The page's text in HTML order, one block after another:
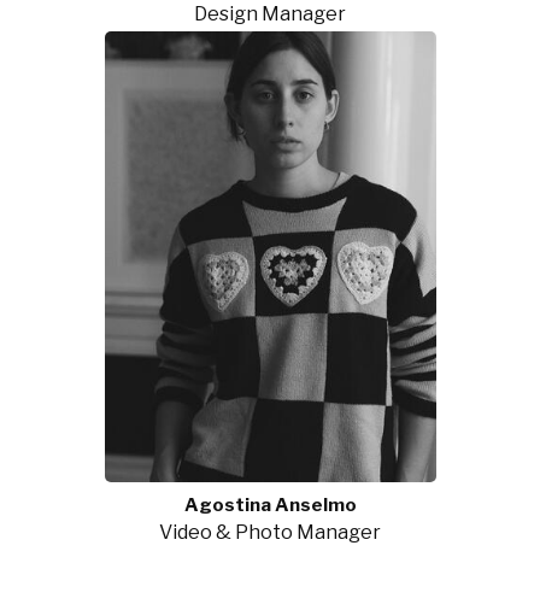
Design Manager
Agostina Anselmo
Video & Photo Manager